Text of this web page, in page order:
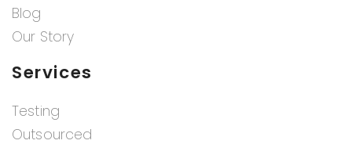
Blog
Our Story
Services
Testing
Outsourced